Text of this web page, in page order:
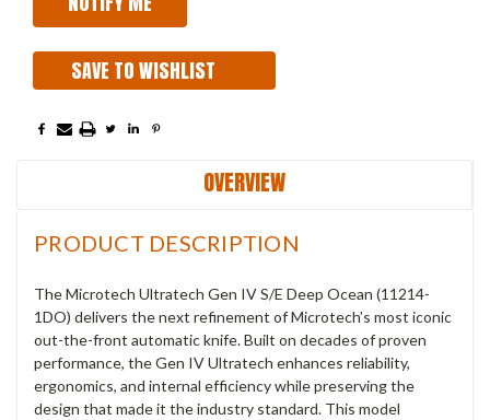
SAVE TO WISHLIST
OVERVIEW
PRODUCT DESCRIPTION
The Microtech Ultratech Gen IV S/E Deep Ocean (11214-
1DO) delivers the next refinement of Microtech’s most iconic
out-the-front automatic knife. Built on decades of proven
performance, the Gen IV Ultratech enhances reliability,
ergonomics, and internal efficiency while preserving the
design that made it the industry standard. This model